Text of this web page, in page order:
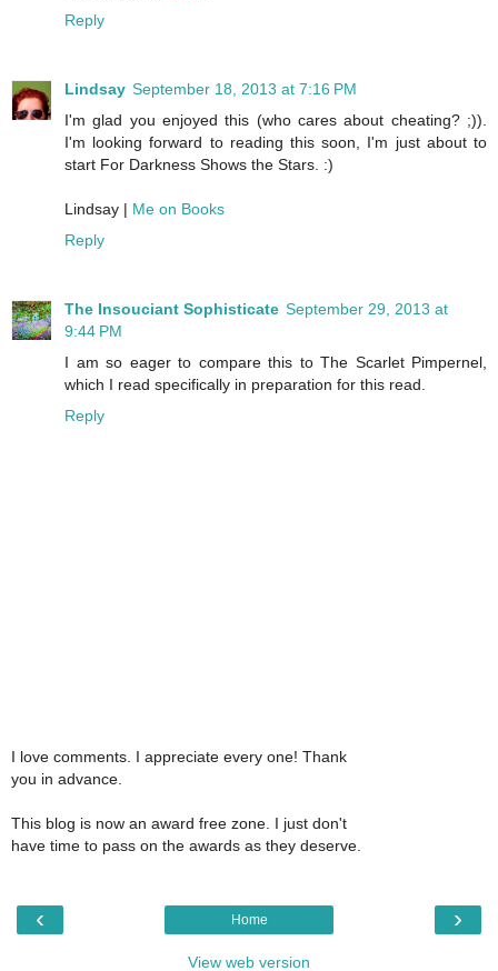
Reply
Lindsay September 18, 2013 at 7:16 PM
I'm glad you enjoyed this (who cares about cheating? ;)).
I'm looking forward to reading this soon, I'm just about to
start For Darkness Shows the Stars. :)
Lindsay | Me on Books
Reply
The Insouciant Sophisticate September 29, 2013 at
9:44 PM
I am so eager to compare this to The Scarlet Pimpernel,
which I read specifically in preparation for this read.
Reply
I love comments. I appreciate every one! Thank
you in advance.
This blog is now an award free zone. I just don't
have time to pass on the awards as they deserve.
‹ ›
Home
View web version